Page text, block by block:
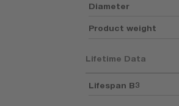
Diameter
Product weight
Lifetime Data
Lifespan B3